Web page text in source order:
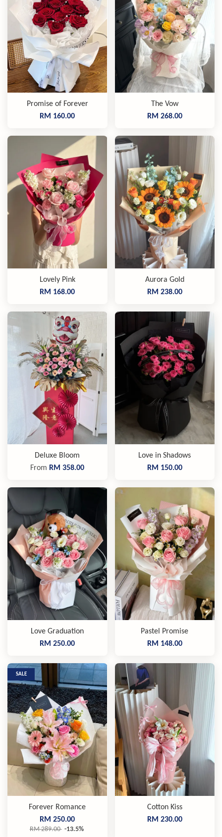
Promise of Forever
RM 160.00
The Vow
RM 268.00
Lovely Pink
RM 168.00
Aurora Gold
RM 238.00
Deluxe Bloom
From RM 358.00
Love in Shadows
RM 150.00
Love Graduation
RM 250.00
Pastel Promise
RM 148.00
SALE
Forever Romance
RM 250.00
RM 289.00 -13.5%
Cotton Kiss
RM 230.00